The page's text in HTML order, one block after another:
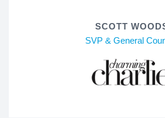
SCOTT
SVP & General